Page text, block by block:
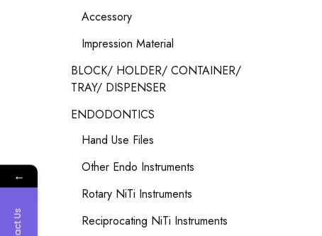
Accessory
Impression Material
BLOCK/ HOLDER/ CONTAINER/
TRAY/ DISPENSER
ENDODONTICS
Hand Use Files
Other Endo Instruments
Rotary NiTi Instruments
Reciprocating NiTi Instruments
←